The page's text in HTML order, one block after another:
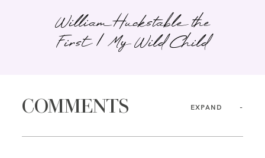
William Huckstable the
First | My Wild Child
COMMENTS EXPAND